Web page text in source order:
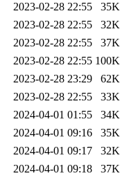
2023-02-28 22:55
35K
2023-02-28 22:55
32K
2023-02-28 22:55
37K
2023-02-28 22:55 100K
2023-02-28 23:29
62K
2023-02-28 22:55
33K
2024-04-01 01:55
34K
2024-04-01 09:16
35K
2024-04-01 09:17
32K
2024-04-01 09:18
37K